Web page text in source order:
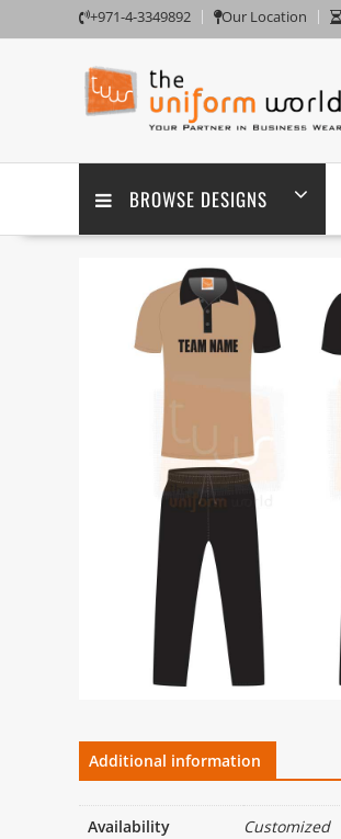
to
+971-4-3349892 Our Location
BROWSE DESIGNS
Additional information
Availability
Customized